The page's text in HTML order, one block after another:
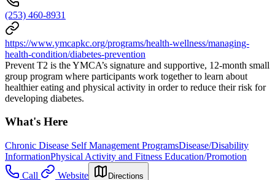
(253) 460-8931
https://www.ymcapkc.org/programs/health-wellness/managing-
health-condition/diabetes-prevention
Prevent T2 is the YMCA’s signature and supportive, 12-month small
group program where participants work together to learn about
healthier eating and physical activity in order to reduce their risk for
developing diabetes.
What's Here
Chronic Disease Self Management ProgramsDisease/Disability
InformationPhysical Activity and Fitness Education/Promotion
Call
Website Directions